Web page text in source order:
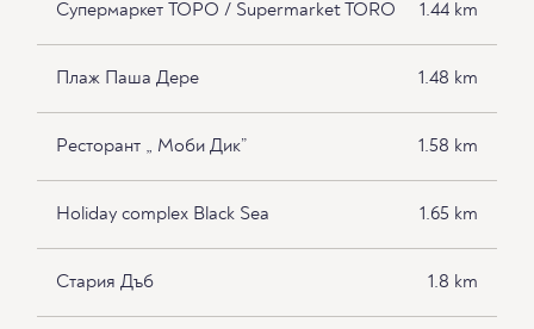
Супермаркет ТОРО / Supermarket TORO 1.44 km
Плаж Паша Дере 1.48 km
Ресторант „ Моби Дик” 1.58 km
Holiday complex Black Sea 1.65 km
Стария Дъб 1.8 km